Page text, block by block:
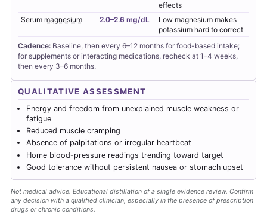
effects
Serum magnesium 2.0–2.6 mg/dL
Low magnesium makes
potassium hard to correct
Cadence: Baseline, then every 6–12 months for food-based intake;
for supplements or interacting medications, recheck at 1–4 weeks,
then every 3–6 months.
QUALITATIVE ASSESSMENT
Energy and freedom from unexplained muscle weakness or
fatigue
Reduced muscle cramping
Absence of palpitations or irregular heartbeat
Home blood-pressure readings trending toward target
Good tolerance without persistent nausea or stomach upset
Not medical advice. Educational distillation of a single evidence review. Confirm
any decision with a qualified clinician, especially in the presence of prescription
drugs or chronic conditions.